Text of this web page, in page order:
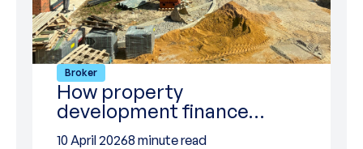
Broker
How property
development finance…
10 April 20268 minute read